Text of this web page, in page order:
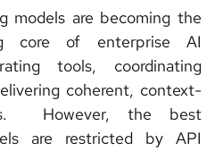
models are becoming the
core of enterprise AI
tools, coordinating
coherent, context-
However, the best
are restricted by API